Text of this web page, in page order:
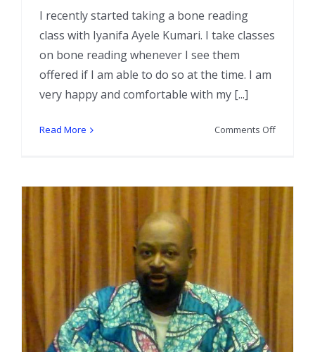
I recently started taking a bone reading
class with Iyanifa Ayele Kumari. I take classes
on bone reading whenever I see them
offered if I am able to do so at the time. I am
very happy and comfortable with my [...]
Read More Comments Offon
Black